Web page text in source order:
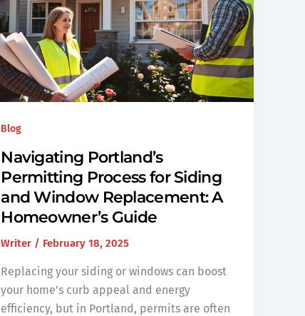
Blog
Navigating Portland’s
Permitting Process for Siding
and Window Replacement: A
Homeowner’s Guide
Writer / February 18, 2025
Replacing your siding or windows can boost
your home’s curb appeal and energy
efficiency, but in Portland, permits are often